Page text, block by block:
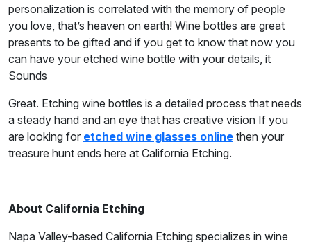
personalization is correlated with the memory of people
you love, that’s heaven on earth! Wine bottles are great
presents to be gifted and if you get to know that now you
can have your etched wine bottle with your details, it
Sounds
Great. Etching wine bottles is a detailed process that needs
a steady hand and an eye that has creative vision If you
are looking for etched wine glasses online then your
treasure hunt ends here at California Etching.
About California Etching
Napa Valley-based California Etching specializes in wine